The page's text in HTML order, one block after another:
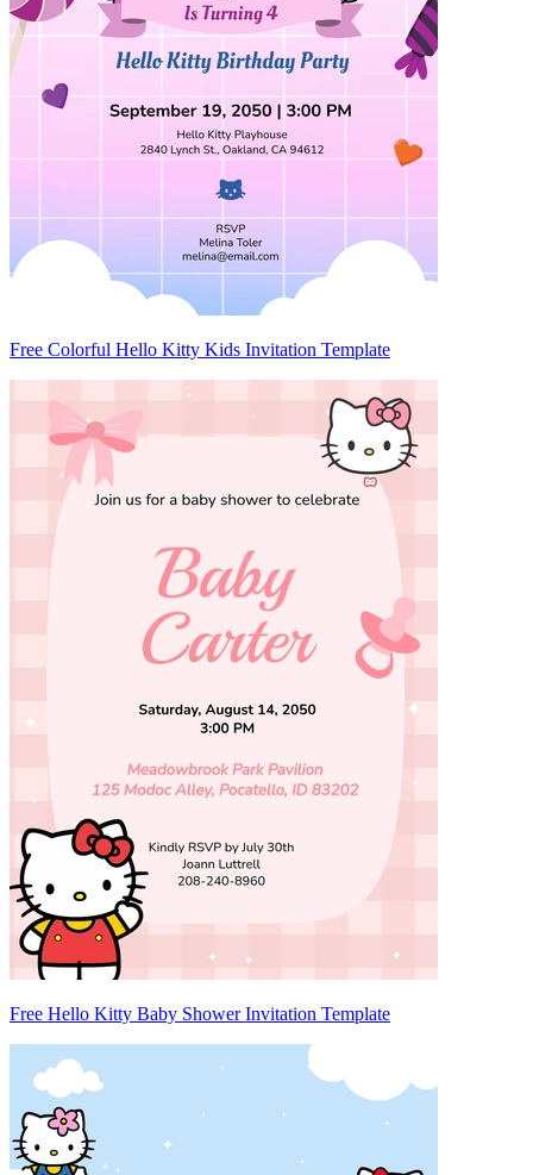
Free Colorful Hello Kitty Kids Invitation Template
Free Hello Kitty Baby Shower Invitation Template